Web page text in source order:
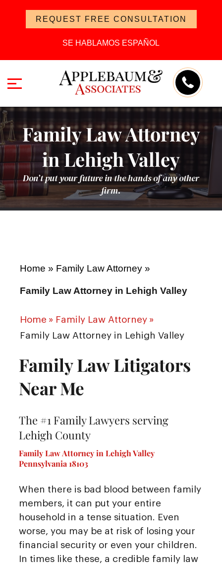
REQUEST FREE CONSULTATION
SE HABLAMOS ESPAÑOL
Family Law Attorney
in Lehigh Valley
Don’t put your future in the hands of any other
firm.
Home » Family Law Attorney »
Family Law Attorney in Lehigh Valley
Home » Family Law Attorney »
Family Law Attorney in Lehigh Valley
Family Law Litigators
Near Me
The #1 Family Lawyers serving
Lehigh County
Family Law Attorney in Lehigh Valley
Pennsylvania 18103
When there is bad blood between family
members, it can put your entire
household in a tense situation. Even
worse, you may be at risk of losing your
financial security or even your children.
In times like these, a credible family law